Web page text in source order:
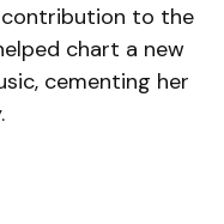
contribution to the
chart a new
cementing her